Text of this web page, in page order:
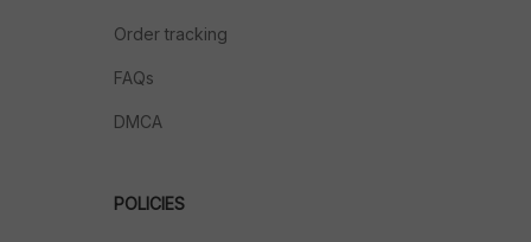
Order tracking
FAQs
DMCA
POLICIES